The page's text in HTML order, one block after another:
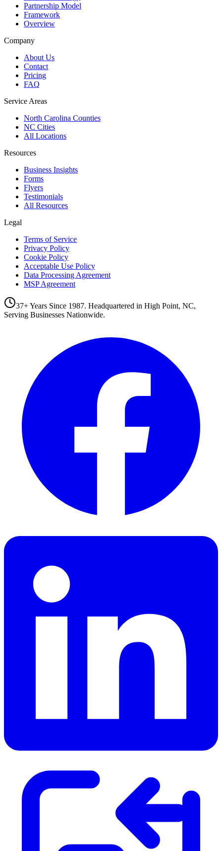
Partnership Model
Framework
Overview
Company
About Us
Contact
Pricing
FAQ
Service Areas
North Carolina Counties
NC Cities
All Locations
Resources
Business Insights
Forms
Flyers
Testimonials
All Resources
Legal
Terms of Service
Privacy Policy
Cookie Policy
Acceptable Use Policy
Data Processing Agreement
MSP Agreement
37+ Years Since 1987. Headquartered in High Point, NC,
Serving Businesses Nationwide.